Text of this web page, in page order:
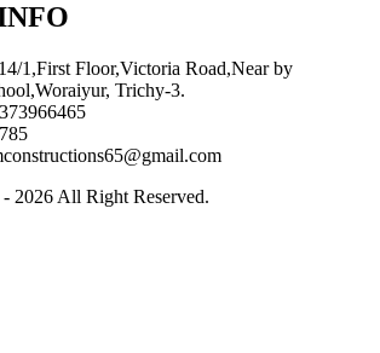
1,First Floor,Victoria Road,Near by
Trichy-3.
2026 All Right Reserved.